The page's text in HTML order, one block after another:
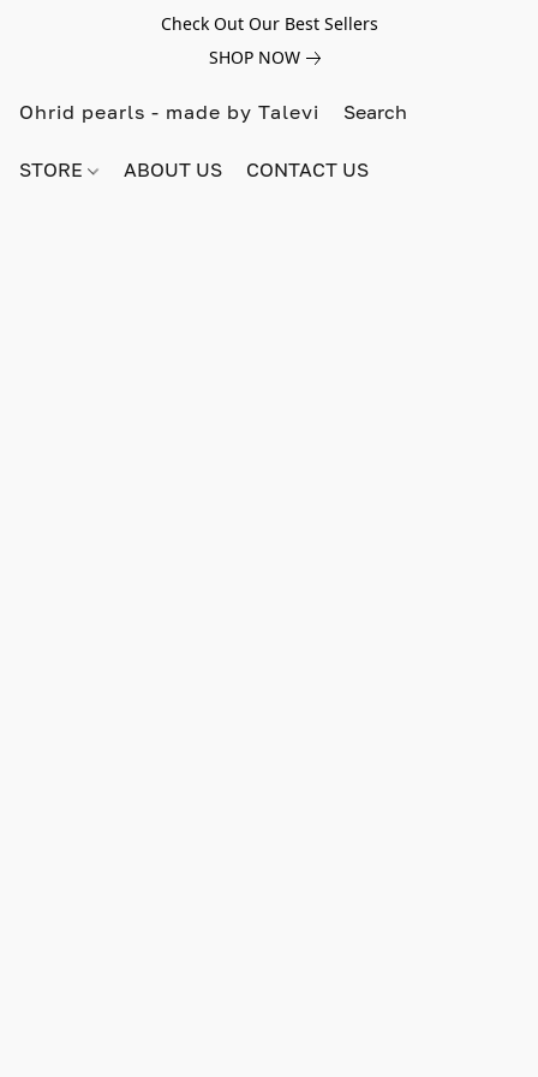
Check Out Our Best Sellers
SHOP NOW
Ohrid pearls - made by Talevi
STORE ABOUT US CONTACT US